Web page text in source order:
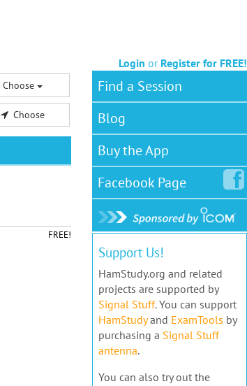
Login or Register for FREE!
Choose
Choose
FREE!
Find a Session
Blog
Buy the App
FacebookPage
Support Us!
HamStudy.org and related
projects are supported by
Signal Stuff. You can support
HamStudyand ExamTools by
purchasing a Signal Stuff
antenna.
You can also try out the